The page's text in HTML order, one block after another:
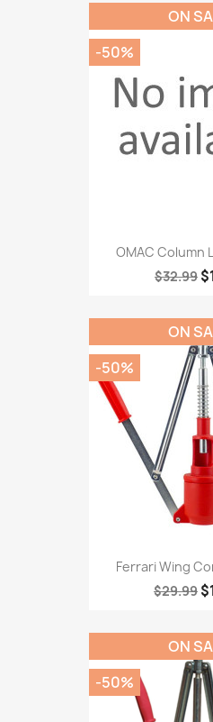
OMAC Column
$32.99
ON
-50%
Ferrari Wing
$29.99
ON
-50%
ON
-50%